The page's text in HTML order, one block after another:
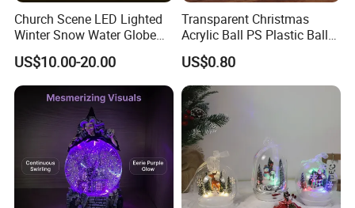
Church Scene LED Lighted
Winter Snow Water Globe
with Music Glitter for
Decoration Gift
US$10.00-20.00
Transparent Christmas
Acrylic Ball PS Plastic Ball
2-25cm Hollow Holiday
Decoration
US$0.80